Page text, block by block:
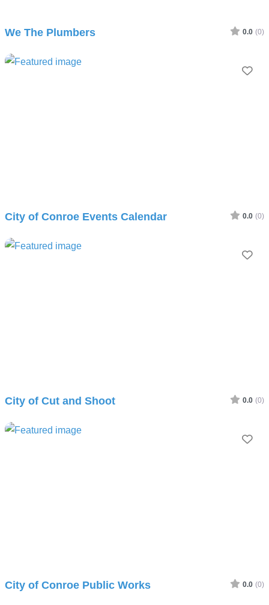
We The Plumbers 0.0 (0)
City of Conroe Events Calendar 0.0 (0)
City of Cut and Shoot 0.0 (0)
City of Conroe Public Works 0.0 (0)